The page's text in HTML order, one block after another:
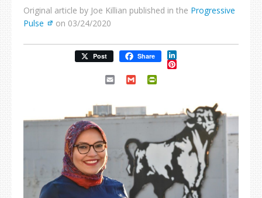
Original article by Joe Killian published in the Progressive
Pulse
on 03/24/2020
Post Share LinkedIn
Pinterest
Email Gmail